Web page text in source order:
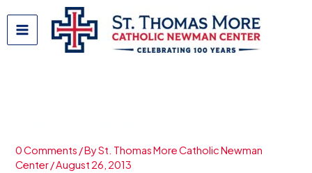
content
0 Comments / BySt. Thomas More Catholic Newman
Center/August 26, 2013